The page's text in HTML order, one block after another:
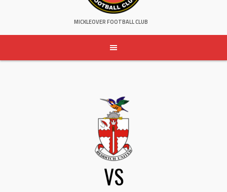
MICKLEOVER FOOTBALL CLUB
VS